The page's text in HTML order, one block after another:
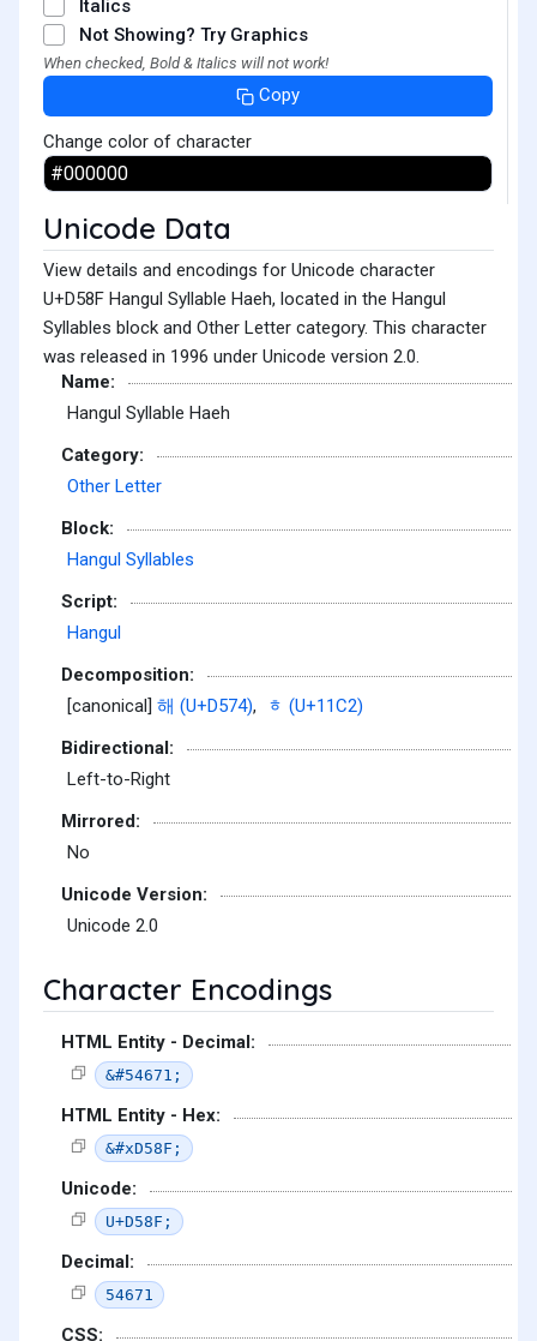
Italics
Not Showing? Try Graphics
When checked, Bold & Italics will not work!
Copy
Change color of character
Unicode Data
View details and encodings for Unicode character
U+D58F Hangul Syllable Haeh, located in the Hangul
Syllables block and Other Letter category. This character
was released in 1996 under Unicode version 2.0.
Name:
Hangul Syllable Haeh
Category:
Other Letter
Block:
Hangul Syllables
Script:
Hangul
Decomposition:
[canonical] 해 (U+D574),
ᇂ (U+11C2)
Bidirectional:
Left-to-Right
Mirrored:
No
Unicode Version:
Unicode 2.0
Character Encodings
HTML Entity - Decimal:
&#54671;
HTML Entity - Hex:
&#xD58F;
Unicode:
U+D58F;
Decimal:
54671
CSS: